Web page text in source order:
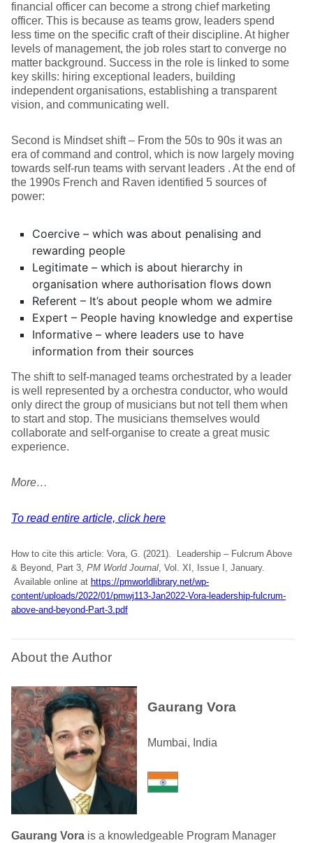
financial officer can become a strong chief marketing
officer. This is because as teams grow, leaders spend
less time on the specific craft of their discipline. At higher
levels of management, the job roles start to converge no
matter background. Success in the role is linked to some
key skills: hiring exceptional leaders, building
independent organisations, establishing a transparent
vision, and communicating well.
Second is Mindset shift – From the 50s to 90s it was an
era of command and control, which is now largely moving
towards self-run teams with servant leaders . At the end of
the 1990s French and Raven identified 5 sources of
power:
Coercive – which was about penalising and
rewarding people
Legitimate – which is about hierarchy in
organisation where authorisation flows down
Referent – It’s about people whom we admire
Expert – People having knowledge and expertise
Informative – where leaders use to have
information from their sources
The shift to self-managed teams orchestrated by a leader
is well represented by a orchestra conductor, who would
only direct the group of musicians but not tell them when
to start and stop. The musicians themselves would
collaborate and self-organise to create a great music
experience.
More…
To read entire article, click here
How to cite this article: Vora, G. (2021). Leadership – Fulcrum Above
& Beyond, Part 3, PM World Journal, Vol. XI, Issue I, January.
Available online at https://pmworldlibrary.net/wp-
content/uploads/2022/01/pmwj113-Jan2022-Vora-leadership-fulcrum-
above-and-beyond-Part-3.pdf
About the Author
Gaurang Vora
Mumbai, India
Gaurang Vora is a knowledgeable Program Manager